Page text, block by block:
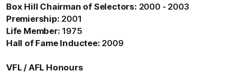
Box Hill Chairman of Selectors: 2000 - 2003
Premiership: 2001
Life Member: 1975
Hall of Fame Inductee: 2009
VFL / AFL Honours